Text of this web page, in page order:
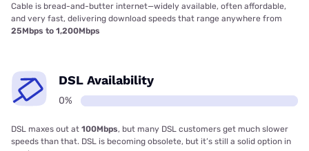
Cable is bread-and-butter internet—widely available, often affordable,
and very fast, delivering download speeds that range anywhere from
25Mbps to 1,200Mbps
DSL Availability
0%
DSL maxes out at 100Mbps, but many DSL customers get much slower
speeds than that. DSL is becoming obsolete, but it’s still a solid option in